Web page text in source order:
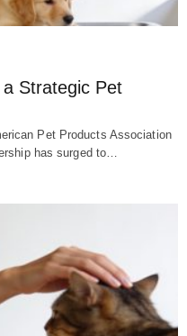
Strategic Pet
Pet Products Association
has surged to…